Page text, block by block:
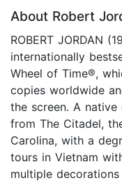
About Robert
ROBERT JORDAN
internationally
Wheel of Time®,
copies worldwide
the screen. A
from The Citadel,
Carolina, with a
tours in Vietnam
multiple